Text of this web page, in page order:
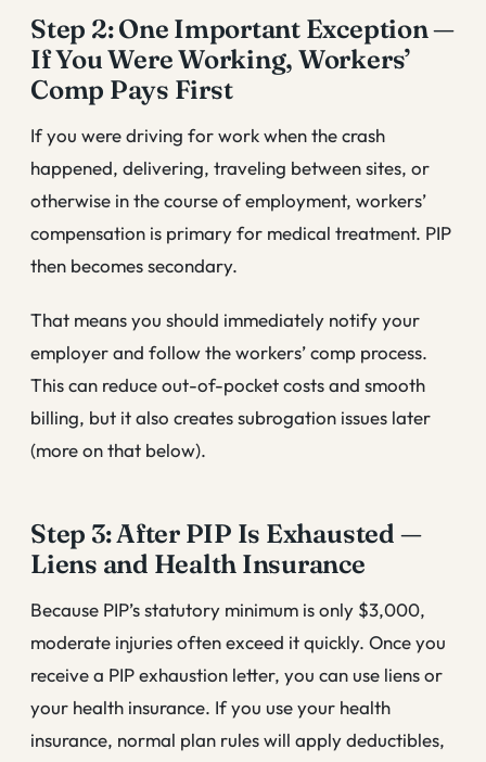
Step 2: One Important Exception —
If You Were Working, Workers’
Comp Pays First
If you were driving for work when the crash
happened, delivering, traveling between sites, or
otherwise in the course of employment, workers’
compensation is primary for medical treatment. PIP
then becomes secondary.
That means you should immediately notify your
employer and follow the workers’ comp process.
This can reduce out-of-pocket costs and smooth
billing, but it also creates subrogation issues later
(more on that below).
Step 3: After PIP Is Exhausted —
Liens and Health Insurance
Because PIP’s statutory minimum is only $3,000,
moderate injuries often exceed it quickly. Once you
receive a PIP exhaustion letter, you can use liens or
your health insurance. If you use your health
insurance, normal plan rules will apply deductibles,